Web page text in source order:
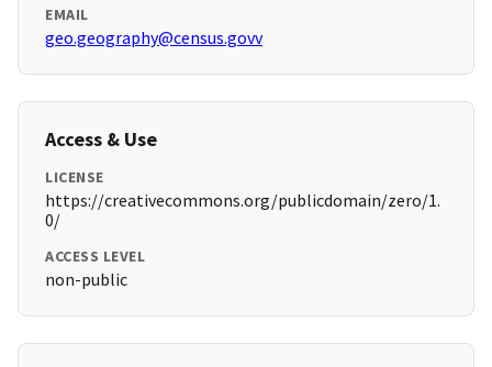
EMAIL
geo.geography@census.govv
Access & Use
LICENSE
https://creativecommons.org/publicdomain/zero/1.
0/
ACCESS LEVEL
non-public